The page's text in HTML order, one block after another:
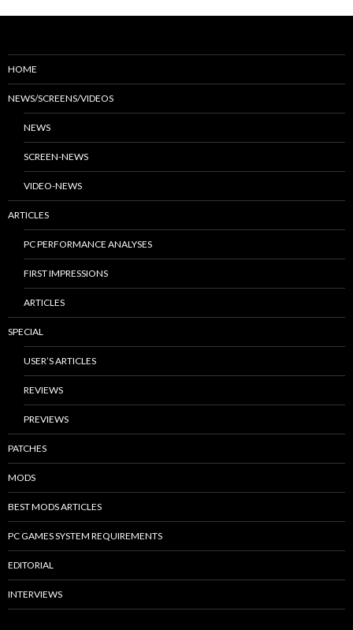
HOME
NEWS/SCREENS/VIDEOS
NEWS
SCREEN-NEWS
VIDEO-NEWS
ARTICLES
PC PERFORMANCE ANALYSES
FIRST IMPRESSIONS
ARTICLES
SPECIAL
USER’S ARTICLES
REVIEWS
PREVIEWS
PATCHES
MODS
BEST MODS ARTICLES
PC GAMES SYSTEM REQUIREMENTS
EDITORIAL
INTERVIEWS